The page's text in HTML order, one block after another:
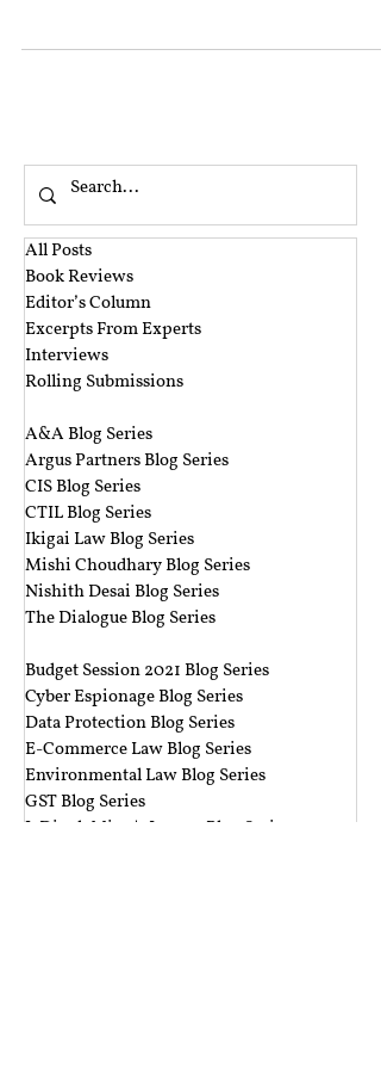
All Posts
Book Reviews
Editor’s Column
Excerpts From Experts
Interviews
Rolling Submissions
A&A Blog Series
Argus Partners Blog Series
CIS Blog Series
CTIL Blog Series
Ikigai Law Blog Series
Mishi Choudhary Blog Series
Nishith Desai Blog Series
The Dialogue Blog Series
Budget Session 2021 Blog Series
Cyber Espionage Blog Series
Data Protection Blog Series
E-Commerce Law Blog Series
Environmental Law Blog Series
GST Blog Series